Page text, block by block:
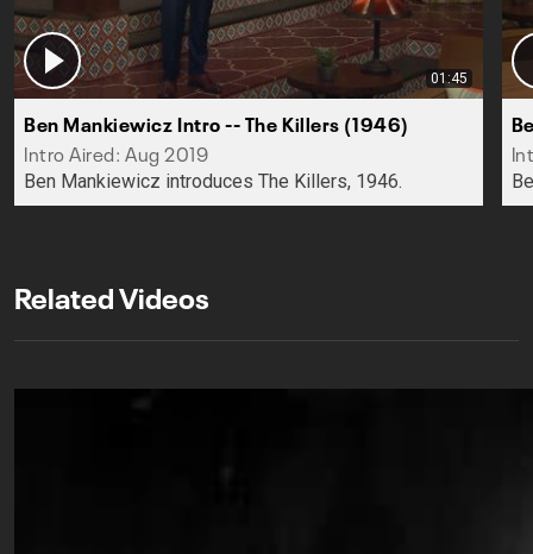
01:45
Ben Mankiewicz Intro -- The Killers (1946)
Intro Aired: Aug 2019
Ben Mankiewicz introduces The Killers, 1946.
Related Videos